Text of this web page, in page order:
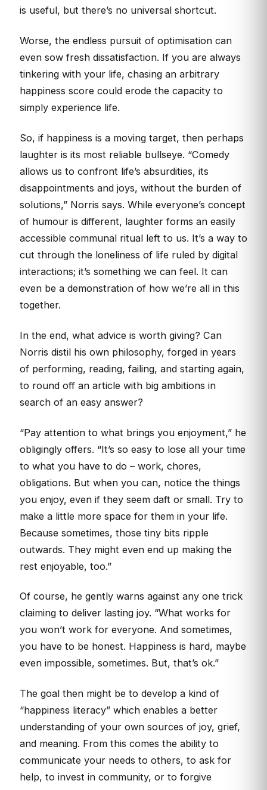
is useful, but there’s no universal shortcut.
Worse, the endless pursuit of optimisation can
even sow fresh dissatisfaction. If you are always
tinkering with your life, chasing an arbitrary
happiness score could erode the capacity to
simply experience life.
So, if happiness is a moving target, then perhaps
laughter is its most reliable bullseye. “Comedy
allows us to confront life’s absurdities, its
disappointments and joys, without the burden of
solutions,” Norris says. While everyone’s concept
of humour is different, laughter forms an easily
accessible communal ritual left to us. It’s a way to
cut through the loneliness of life ruled by digital
interactions; it’s something we can feel. It can
even be a demonstration of how we’re all in this
together.
In the end, what advice is worth giving? Can
Norris distil his own philosophy, forged in years
of performing, reading, failing, and starting again,
to round off an article with big ambitions in
search of an easy answer?
“Pay attention to what brings you enjoyment,” he
obligingly offers. “It’s so easy to lose all your time
to what you have to do – work, chores,
obligations. But when you can, notice the things
you enjoy, even if they seem daft or small. Try to
make a little more space for them in your life.
Because sometimes, those tiny bits ripple
outwards. They might even end up making the
rest enjoyable, too.”
Of course, he gently warns against any one trick
claiming to deliver lasting joy. “What works for
you won’t work for everyone. And sometimes,
you have to be honest. Happiness is hard, maybe
even impossible, sometimes. But, that’s ok.”
The goal then might be to develop a kind of
“happiness literacy” which enables a better
understanding of your own sources of joy, grief,
and meaning. From this comes the ability to
communicate your needs to others, to ask for
help, to invest in community, or to forgive